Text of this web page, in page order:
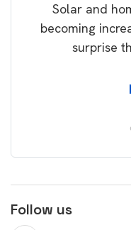
Solar and
becoming
surprise
Follow us